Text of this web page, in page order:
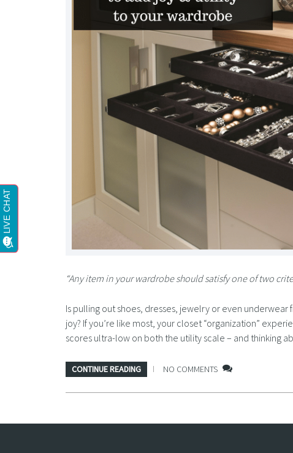
“Any item in your wardrobe should satisfy one of two
Is pulling out shoes, dresses, jewelry or even
joy? If you’re like most, your closet “organization”
scores ultra-low on both the utility scale – and thinking
CONTINUE READING NO COMMENTS